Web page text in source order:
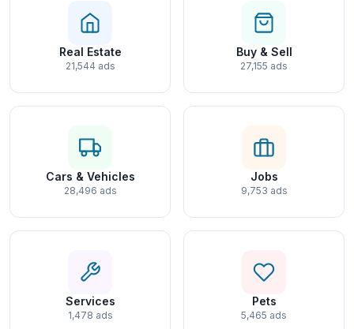
Real Estate
21,544 ads
Buy & Sell
27,155 ads
Cars & Vehicles
28,496 ads
Jobs
9,753 ads
Services
1,478 ads
Pets
5,465 ads